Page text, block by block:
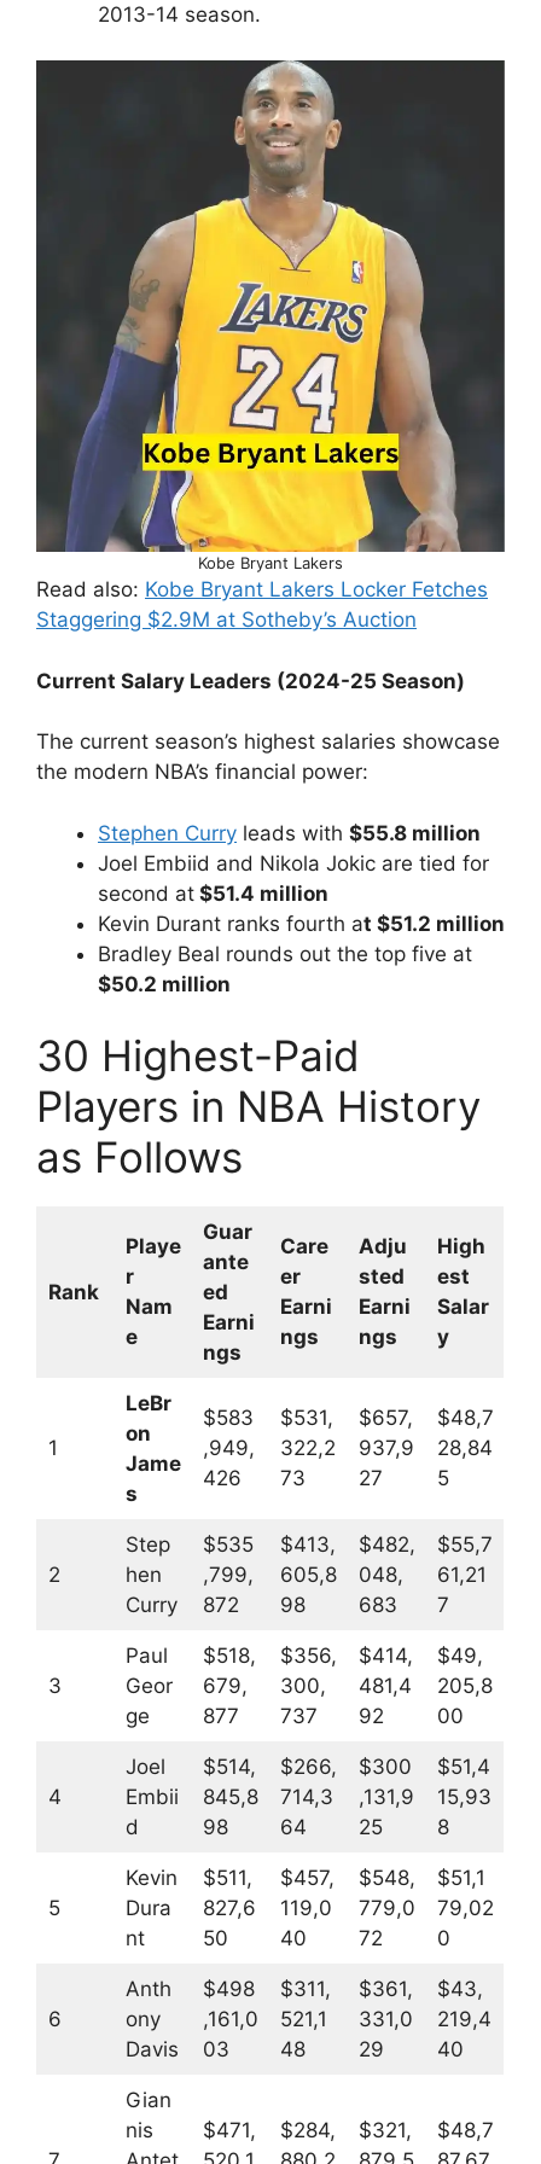
2013-14 season.
Kobe Bryant Lakers
Read also: Kobe Bryant Lakers Locker Fetches
Staggering $2.9M at Sotheby’s Auction
Current Salary Leaders (2024-25 Season)
The current season’s highest salaries showcase
the modern NBA’s financial power:
Stephen Curry leads with $55.8 million
Joel Embiid and Nikola Jokic are tied for
second at $51.4 million
Kevin Durant ranks fourth at $51.2 million
Bradley Beal rounds out the top five at
$50.2 million
30 Highest-Paid
Players in NBA History
as Follows
Rank
Playe
r
Nam
e
Guar
ante
ed
Earni
ngs
Care
er
Earni
ngs
Adju
sted
Earni
ngs
High
est
Salar
y
1
LeBr
on
Jame
s
$583
,949,
426
$531,
322,2
73
$657,
937,9
27
$48,7
28,84
5
2
Step
hen
Curry
$535
,799,
872
$413,
605,8
98
$482,
048,
683
$55,7
61,21
7
3
Paul
Geor
ge
$518,
679,
877
$356,
300,
737
$414,
481,4
92
$49,
205,8
00
4
Joel
Embii
d
$514,
845,8
98
$266,
714,3
64
$300
,131,9
25
$51,4
15,93
8
5
Kevin
Dura
nt
$511,
827,6
50
$457,
119,0
40
$548,
779,0
72
$51,1
79,02
0
6
Anth
ony
Davis
$498
,161,0
03
$311,
521,1
48
$361,
331,0
29
$43,
219,4
40
Gian
nis
$471,
$284,
$321,
$48,7